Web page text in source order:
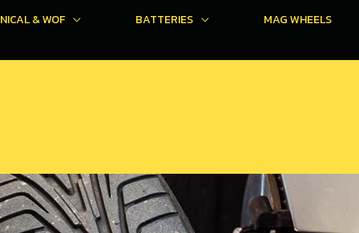
& WOF BATTERIES MAG WHEELS